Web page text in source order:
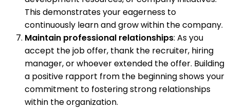
This demonstrates your eagerness to
continuously learn and grow within the company.
Maintain professional relationships: As you
accept the job offer, thank the recruiter, hiring
manager, or whoever extended the offer. Building
a positive rapport from the beginning shows your
commitment to fostering strong relationships
within the organization.